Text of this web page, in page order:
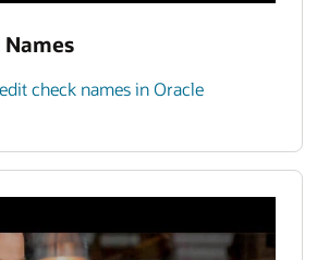
check names in Oracle